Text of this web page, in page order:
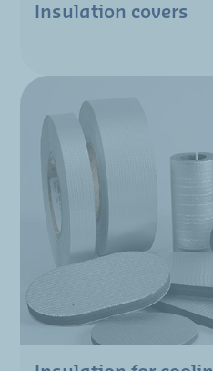
Insulation covers